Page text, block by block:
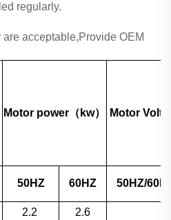
regularly.
acceptable,Provide OEM
Motor power（kw） Motor
50HZ 60HZ 50HZ/
2.2 2.6